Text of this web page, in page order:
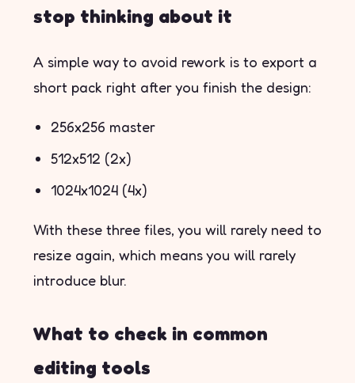
stop thinking about it
A simple way to avoid rework is to export a
short pack right after you finish the design:
256x256 master
512x512 (2x)
1024x1024 (4x)
With these three files, you will rarely need to
resize again, which means you will rarely
introduce blur.
What to check in common
editing tools